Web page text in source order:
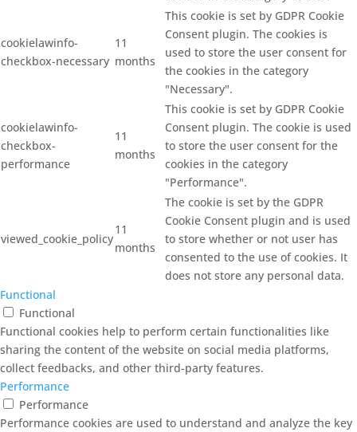
cookielawinfo-
checkbox-necessary
11
months
This cookie is set by GDPR Cookie
Consent plugin. The cookies is
used to store the user consent for
the cookies in the category
"Necessary".
cookielawinfo-
checkbox-
performance
11
months
This cookie is set by GDPR Cookie
Consent plugin. The cookie is used
to store the user consent for the
cookies in the category
"Performance".
viewed_cookie_policy
11
months
The cookie is set by the GDPR
Cookie Consent plugin and is used
to store whether or not user has
consented to the use of cookies. It
does not store any personal data.
Functional
Functional
Functional cookies help to perform certain functionalities like
sharing the content of the website on social media platforms,
collect feedbacks, and other third-party features.
Performance
Performance
Performance cookies are used to understand and analyze the key